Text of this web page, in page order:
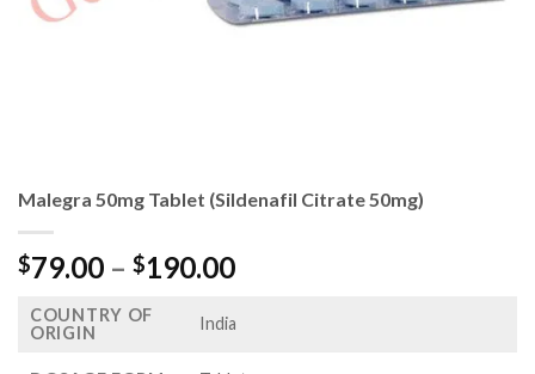
Malegra 50mg Tablet (Sildenafil Citrate 50mg)
$79.00 – $190.00Price
$79.00
COUNTRY OF
ORIGIN
India